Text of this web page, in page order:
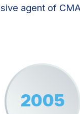
agent of
2005